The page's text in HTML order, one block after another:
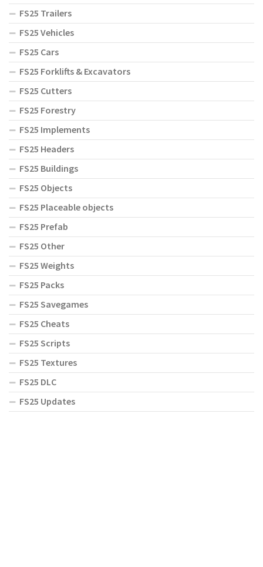
FS25 Trailers
FS25 Vehicles
FS25 Cars
FS25 Forklifts & Excavators
FS25 Cutters
FS25 Forestry
FS25 Implements
FS25 Headers
FS25 Buildings
FS25 Objects
FS25 Placeable objects
FS25 Prefab
FS25 Other
FS25 Weights
FS25 Packs
FS25 Savegames
FS25 Cheats
FS25 Scripts
FS25 Textures
FS25 DLC
FS25 Updates